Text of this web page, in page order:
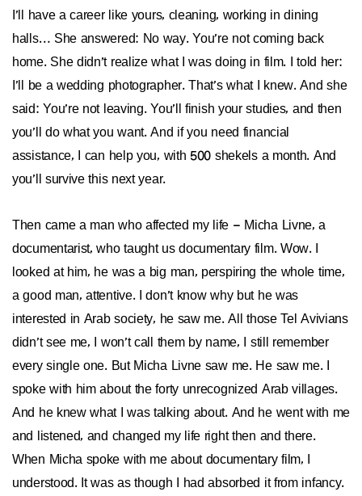
I’ll have a career like yours, cleaning, working in dining
halls… She answered: No way. You’re not coming back
home. She didn’t realize what I was doing in film. I told her:
I’ll be a wedding photographer. That’s what I knew. And she
said: You’re not leaving. You’ll finish your studies, and then
you’ll do what you want. And if you need financial
assistance, I can help you, with 500 shekels a month. And
you’ll survive this next year.
Then came a man who affected my life – Micha Livne, a
documentarist, who taught us documentary film. Wow. I
looked at him, he was a big man, perspiring the whole time,
a good man, attentive. I don’t know why but he was
interested in Arab society, he saw me. All those Tel Avivians
didn’t see me, I won’t call them by name, I still remember
every single one. But Micha Livne saw me. He saw me. I
spoke with him about the forty unrecognized Arab villages.
And he knew what I was talking about. And he went with me
and listened, and changed my life right then and there.
When Micha spoke with me about documentary film, I
understood. It was as though I had absorbed it from infancy.